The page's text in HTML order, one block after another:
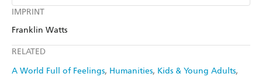
IMPRINT
Franklin Watts
RELATED
A World Full of Feelings Humanities Kids & Young Adults
Find a bookshop